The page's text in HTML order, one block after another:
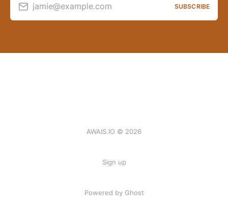
jamie@example.com SUBSCRIBE
AWAIS.IO © 2026
Sign up
Powered by Ghost